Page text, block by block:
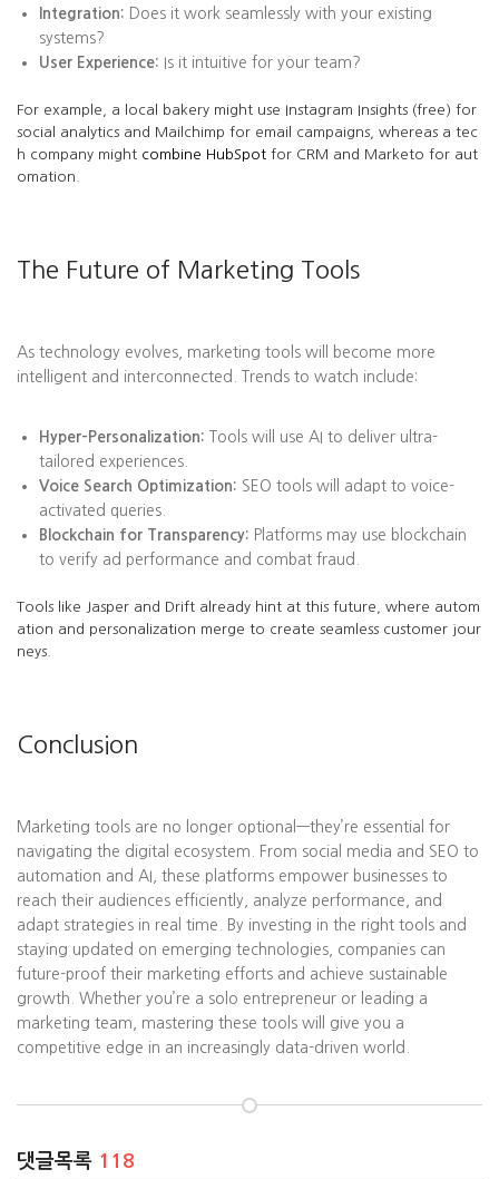
Integration: Does it work seamlessly with your existing
systems?
User Experience: Is it intuitive for your team?
For example, a local bakery might use Instagram Insights (free) for
social analytics and Mailchimp for email campaigns, whereas a tec
h company might combine HubSpot for CRM and Marketo for aut
omation.
The Future of Marketing Tools
As technology evolves, marketing tools will become more
intelligent and interconnected. Trends to watch include:
Hyper-Personalization: Tools will use AI to deliver ultra-
tailored experiences.
Voice Search Optimization: SEO tools will adapt to voice-
activated queries.
Blockchain for Transparency: Platforms may use blockchain
to verify ad performance and combat fraud.
Tools like Jasper and Drift already hint at this future, where autom
ation and personalization merge to create seamless customer jour
neys.
Conclusion
Marketing tools are no longer optional—they’re essential for
navigating the digital ecosystem. From social media and SEO to
automation and AI, these platforms empower businesses to
reach their audiences efficiently, analyze performance, and
adapt strategies in real time. By investing in the right tools and
staying updated on emerging technologies, companies can
future-proof their marketing efforts and achieve sustainable
growth. Whether you’re a solo entrepreneur or leading a
marketing team, mastering these tools will give you a
competitive edge in an increasingly data-driven world.
댓글목록 118